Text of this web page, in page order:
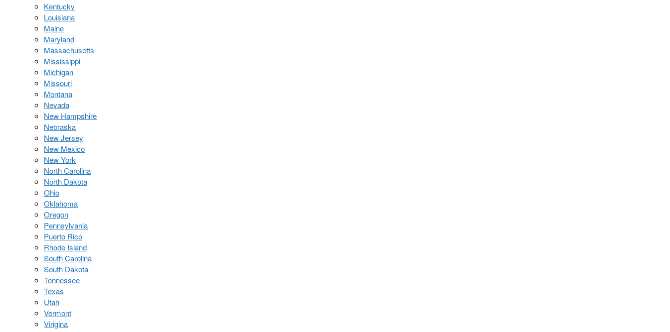
Kentucky
Louisiana
Maine
Maryland
Massachusetts
Mississippi
Michigan
Missouri
Montana
Nevada
New Hampshire
Nebraska
New Jersey
New Mexico
New York
North Carolina
North Dakota
Ohio
Oklahoma
Oregon
Pennsylvania
Puerto Rico
Rhode Island
South Carolina
South Dakota
Tennessee
Texas
Utah
Vermont
Virigina